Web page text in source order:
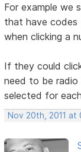
For example we
that have codes
when clicking a
If they could
need to be
selected for
Nov 20th, 2011 at